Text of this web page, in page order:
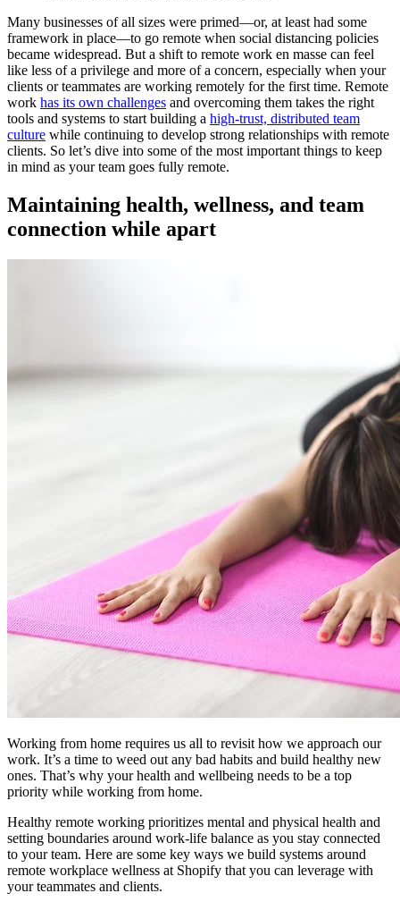
Many businesses of all sizes were primed—or, at least had some
framework in place—to go remote when social distancing policies
became widespread. But a shift to remote work en masse can feel
like less of a privilege and more of a concern, especially when your
clients or teammates are working remotely for the first time. Remote
work has its own challenges and overcoming them takes the right
tools and systems to start building a high-trust, distributed team
culture while continuing to develop strong relationships with remote
clients. So let’s dive into some of the most important things to keep
in mind as your team goes fully remote.
Maintaining health, wellness, and team
connection while apart
Working from home requires us all to revisit how we approach our
work. It’s a time to weed out any bad habits and build healthy new
ones. That’s why your health and wellbeing needs to be a top
priority while working from home.
Healthy remote working prioritizes mental and physical health and
setting boundaries around work-life balance as you stay connected
to your team. Here are some key ways we build systems around
remote workplace wellness at Shopify that you can leverage with
your teammates and clients.